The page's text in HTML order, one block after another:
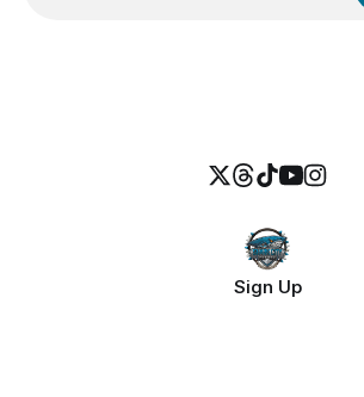
Sign Up